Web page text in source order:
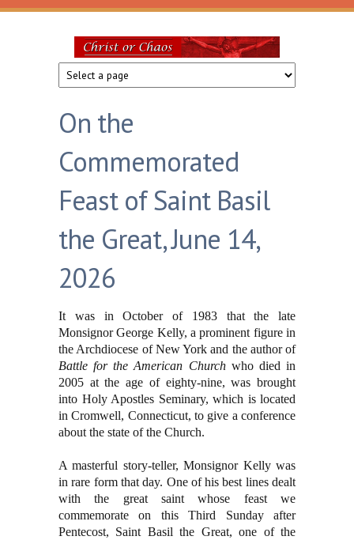
Skip to main content
Christ
or
Chaos
On the
Commemorated
Feast of Saint Basil
the Great, June 14,
2026
It was in October of 1983 that the late
Monsignor George Kelly, a prominent figure in
the Archdiocese of New York and the author of
Battle for the American Churchwho died in
2005 at the age of eighty-nine, was brought
into Holy Apostles Seminary, which is located
in Cromwell, Connecticut, to give a conference
about the state of the Church.
A masterful story-teller, Monsignor Kelly was
in rare form that day. One of his best lines dealt
with the great saint whose feast we
commemorate on this Third Sunday after
Pentecost, Saint Basil the Great, one of the